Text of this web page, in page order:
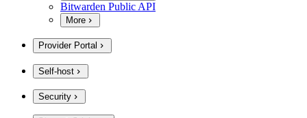
Bitwarden Public API
More
Provider Portal
Self-host
Security